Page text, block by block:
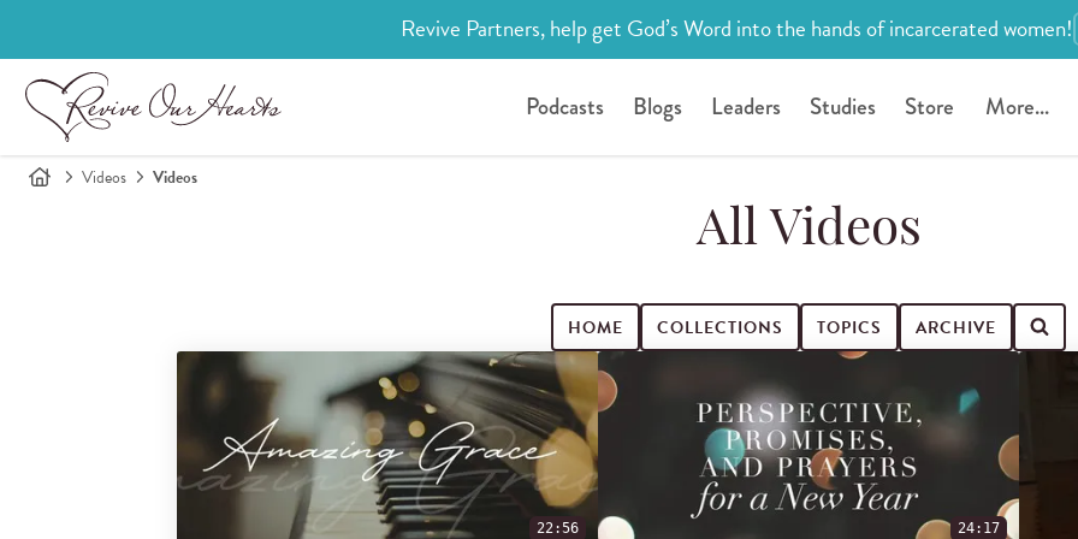
Revive Partners, help get God’s Word into the hands of incarcerated women!
Podcasts Blogs Leaders Studies Store More...
Videos Videos
All Videos
HOME COLLECTIONS TOPICS ARCHIVE
Search for videos
22:56 24:17